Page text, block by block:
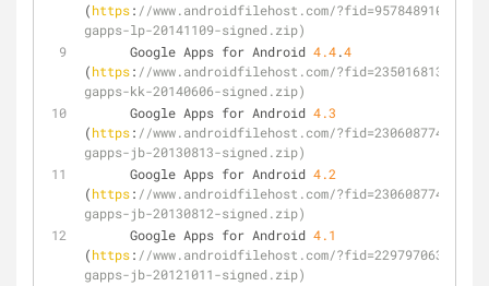
(https: //www.androidfilehost.com/
gapps-lp-20141109-signed.zip)
      Google Apps for Android
4.4.4
(https: //www.androidfilehost.com/
gapps-kk-20140606-signed.zip)
      Google Apps for Android
4.3
(https: //www.androidfilehost.com/
gapps-jb-20130813-signed.zip)
      Google Apps for Android
4.2
(https: //www.androidfilehost.com/
gapps-jb-20130812-signed.zip)
      Google Apps for Android
4.1
(https: //www.androidfilehost.com/
gapps-jb-20121011-signed.zip)